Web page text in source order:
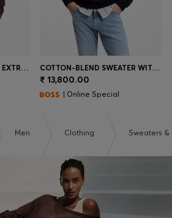
MOCK-NECK SWEATER IN EXTRA-FINE MERINO WOOL COTTON-BLEND SWEATER WITH LOGO PATCH
₹ 13,800.00
| Online Special
Men Clothing Sweaters